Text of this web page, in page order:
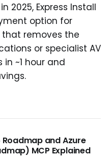
2025, Express Install
option for
that removes the
or specialist AV
~1 hour and
and Azure
MCP Explained